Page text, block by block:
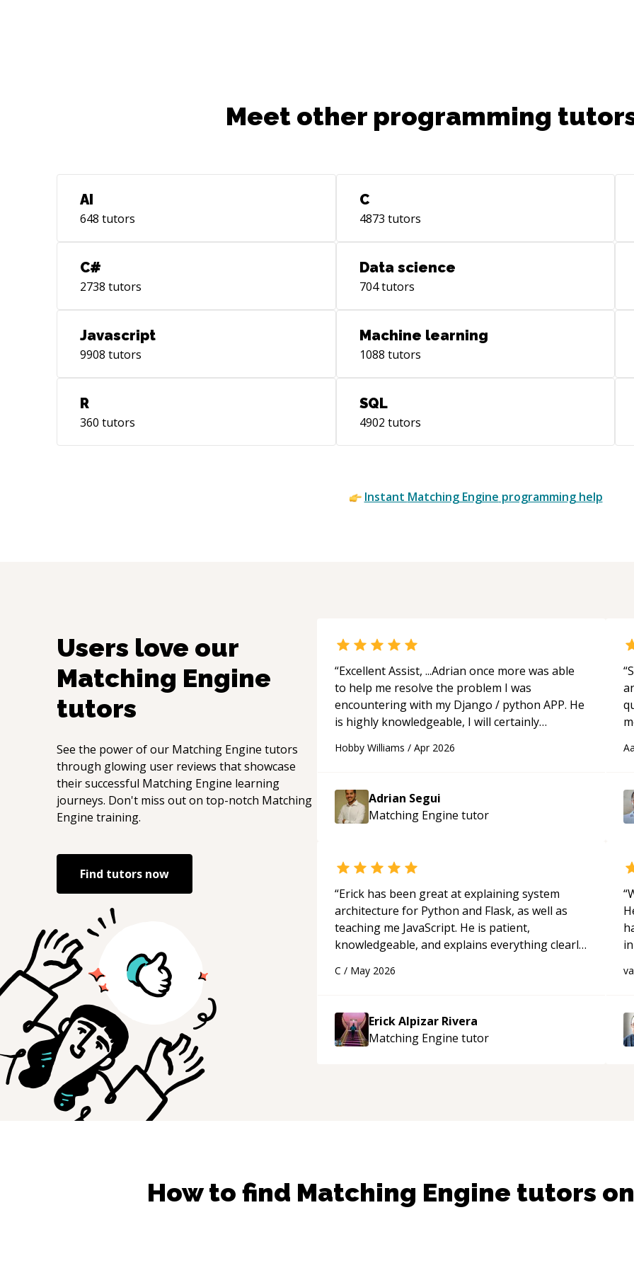
Meet other programming
AI
648 tutors
C
4873 tutors
C#
2738 tutors
Data science
704tutors
Javascript
9908 tutors
Machine learning
1088 tutors
R
360 tutors
SQL
4902 tutors
Instant Matching Engine programming help
Users love our
Matching Engine
tutors
See the power of our Matching Engine tutors
through glowing user reviews that showcase
their successful Matching Engine learning
journeys. Don't miss out on top-notch Matching
Engine training.
Find tutors now
“Excellent Assist, ...Adrian once more was able
to help me resolve the problem I was
encountering with my Django / python APP. He
is highly knowledgeable, I will certainly
future.“
Hobby Williams / Apr 2026
Adrian Segui
Matching Engine tutor
“
“Erick has been great at explaining system
architecture for Python and Flask, as well as
teaching me JavaScript. He is patient,
knowledgeable, and explains everything clearly
appreciated his teaching style and support.
C / May 2026
Erick Alpizar Rivera
Matching Engine tutor
“
How to find Matching Engine tutors